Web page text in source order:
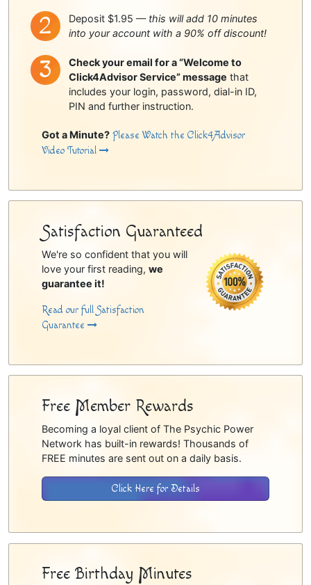
Deposit $1.95 — this will add 10 minutes
into your account with a 90% off discount!
Check your email for a “Welcome to
Click4Advisor Service” message that
includes your login, password, dial-in ID,
PIN and further instruction.
Got a Minute? Please Watch the Click4Advisor
Video Tutorial
Satisfaction Guaranteed
We're so confident that you will
love your first reading, we
guarantee it!
Read our full Satisfaction
Guarantee
Free Member Rewards
Becoming a loyal client of The Psychic Power
Network has built-in rewards! Thousands of
FREE minutes are sent out on a daily basis.
Click Here for Details
Free Birthday Minutes